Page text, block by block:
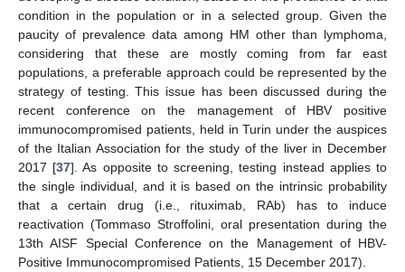
condition in the population or in a selected group. Given the
paucity of prevalence data among HM other than lymphoma,
considering that these are mostly coming from far east
populations, a preferable approach could be represented by the
strategy of testing. This issue has been discussed during the
recent conference on the management of HBV positive
immunocompromised patients, held in Turin under the auspices
of the Italian Association for the study of the liver in December
2017 [37]. As opposite to screening, testing instead applies to
the single individual, and it is based on the intrinsic probability
that a certain drug (i.e., rituximab, RAb) has to induce
reactivation (Tommaso Stroffolini, oral presentation during the
13th AISF Special Conference on the Management of HBV-
Positive Immunocompromised Patients, 15 December 2017).